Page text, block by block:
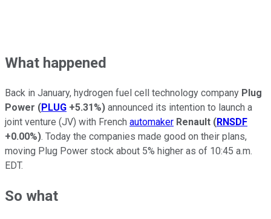
What happened
Back in January, hydrogen fuel cell technology company Plug
Power (PLUG +5.31%) announced its intention to launch a
joint venture (JV) with French automaker Renault (RNSDF
+0.00%). Today the companies made good on their plans,
moving Plug Power stock about 5% higher as of 10:45 a.m.
EDT.
So what